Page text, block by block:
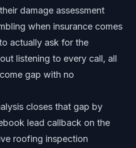
damage assessment
when insurance comes
actually ask for the
listening to every call, all
gap with no
closes that gap by
lead callback on the
roofing inspection